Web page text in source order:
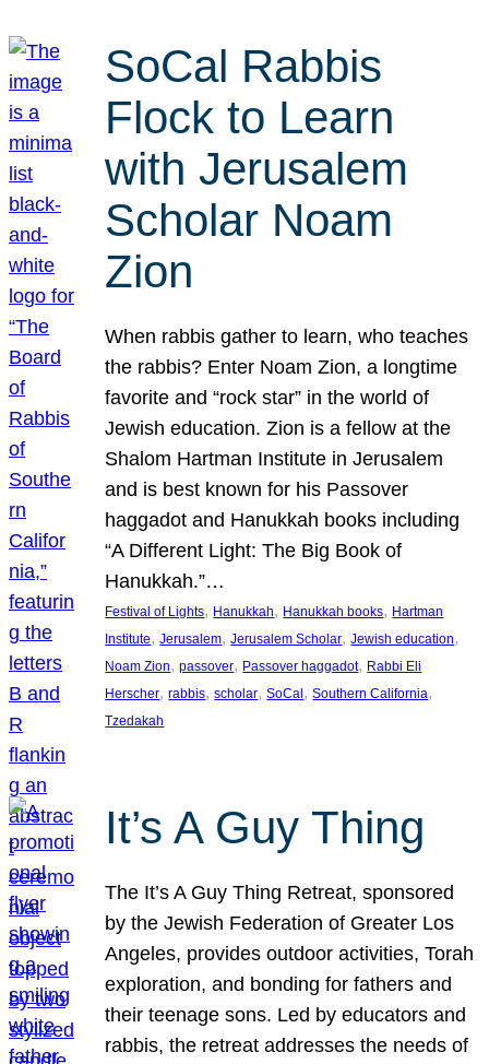
SoCal Rabbis
Flock to Learn
with Jerusalem
Scholar Noam
Zion
When rabbis gather to learn, who teaches
the rabbis? Enter Noam Zion, a longtime
favorite and “rock star” in the world of
Jewish education. Zion is a fellow at the
Shalom Hartman Institute in Jerusalem
and is best known for his Passover
haggadot and Hanukkah books including
“A Different Light: The Big Book of
Hanukkah.”…
Festival of Lights, Hanukkah, Hanukkah books, Hartman
Institute, Jerusalem, Jerusalem Scholar, Jewish education
Noam Zion, passover, Passover haggadot, Rabbi Eli
Herscher, rabbis, scholar, SoCal , Southern California
Tzedakah
It’s A Guy Thing
The It’s A Guy Thing Retreat, sponsored
by the Jewish Federation of Greater Los
Angeles, provides outdoor activities, Torah
exploration, and bonding for fathers and
their teenage sons. Led by educators and
rabbis, the retreat addresses the needs of